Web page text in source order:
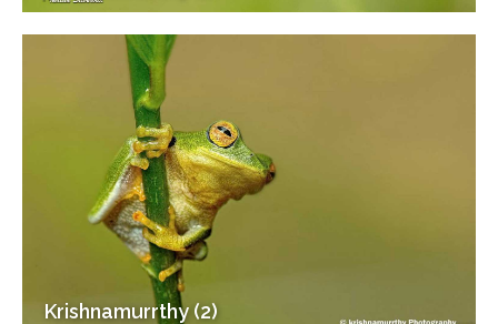
Krishnamurrthy (2)